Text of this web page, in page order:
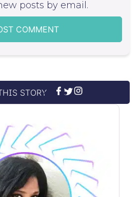
posts by email.
STORY